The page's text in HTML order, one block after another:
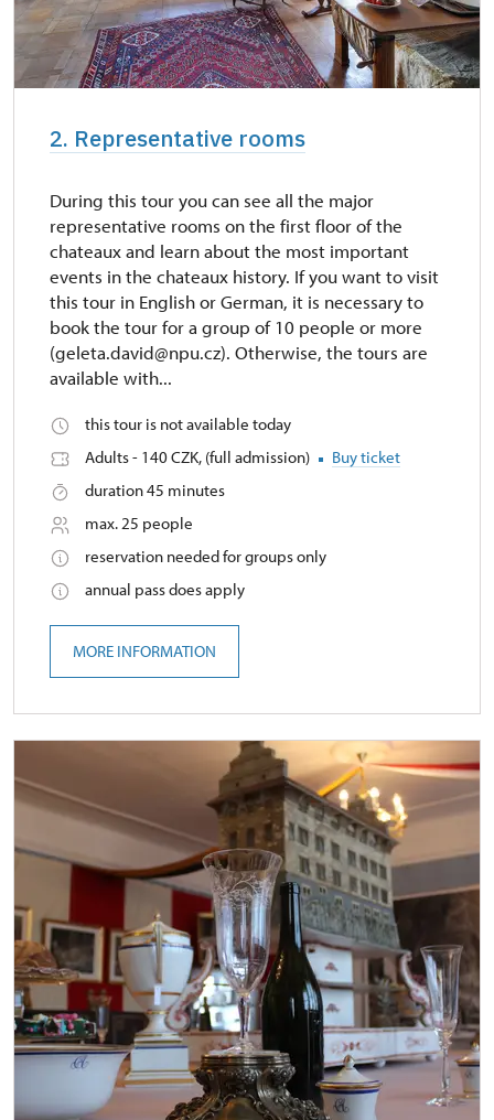
2. Representative rooms
During this tour you can see all the major
representative rooms on the first floor of the
chateaux and learn about the most important
events in the chateaux history. If you want to visit
this tour in English or German, it is necessary to
book the tour for a group of 10 people or more
(geleta.david@npu.cz). Otherwise, the tours are
available with...
this tour is not available today
Adults - 140 CZK, (full admission)
Buy ticket
duration 45 minutes
max. 25 people
reservation needed for groups only
annual pass does apply
MORE INFORMATION